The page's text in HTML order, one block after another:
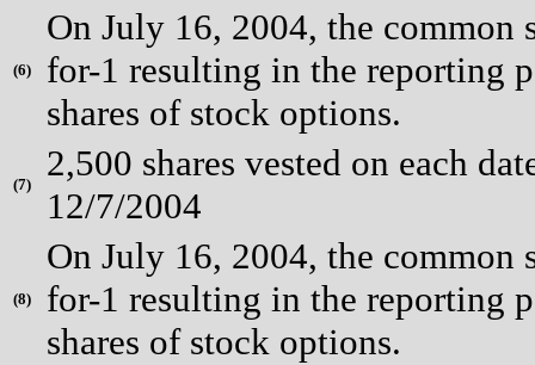
(6)
On July 16, 2004, the
for-1 resulting in the reporting
shares of stock options.
(7)
2,500 shares vested on each
12/7/2004
(8)
On July 16, 2004, the
for-1 resulting in the reporting
shares of stock options.